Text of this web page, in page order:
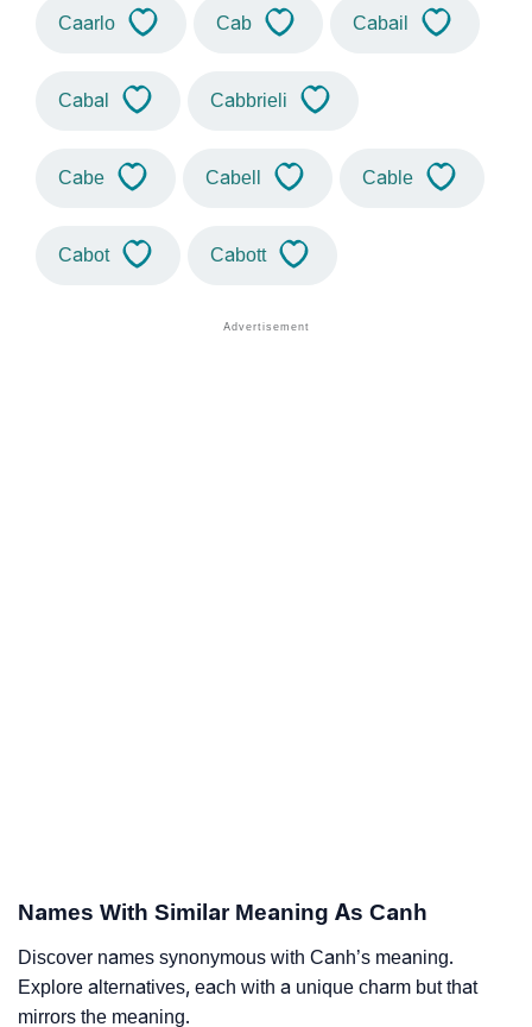
Caarlo Cab Cabail
Cabal Cabbrieli
Cabe Cabell Cable
Cabot Cabott
Names With Similar Meaning As Canh
Discover names synonymous with Canh’s meaning.
Explore alternatives, each with a unique charm but that
mirrors the meaning.